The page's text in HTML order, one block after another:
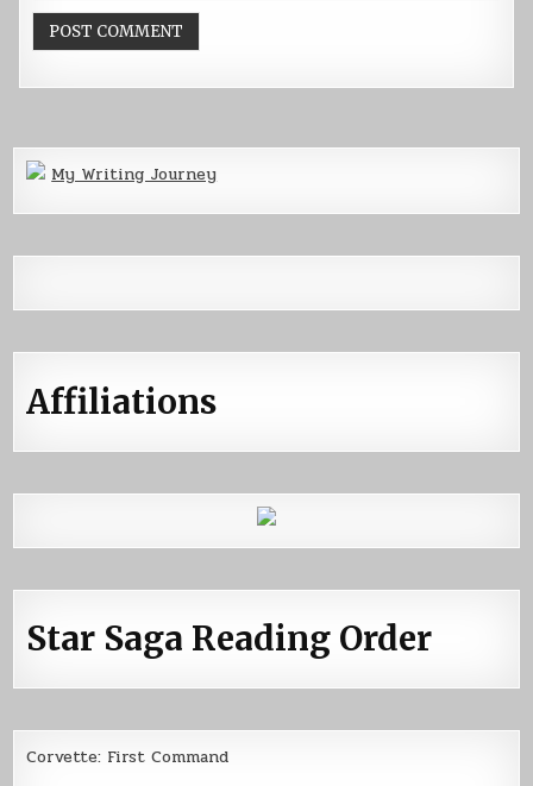
My Writing Journey
Affiliations
Star Saga Reading Order
Corvette: First Command